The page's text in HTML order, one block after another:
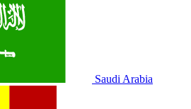
Saudi Arabia